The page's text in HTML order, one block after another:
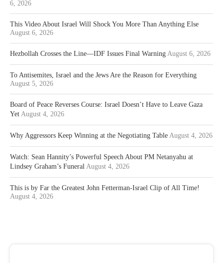
6, 2026
This Video About Israel Will Shock You More Than Anything Else
August 6, 2026
Hezbollah Crosses the Line—IDF Issues Final Warning August 6, 2026
To Antisemites, Israel and the Jews Are the Reason for Everything
August 5, 2026
Board of Peace Reverses Course: Israel Doesn’t Have to Leave Gaza
Yet August 4, 2026
Why Aggressors Keep Winning at the Negotiating Table August 4, 2026
Watch: Sean Hannity’s Powerful Speech About PM Netanyahu at
Lindsey Graham’s Funeral August 4, 2026
This is by Far the Greatest John Fetterman-Israel Clip of All Time!
August 4, 2026